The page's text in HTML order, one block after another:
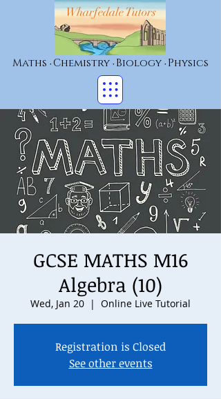
Wharfedale Tutors
Maths • Chemistry • Biology • Physics
GCSE MATHS M16
Algebra (10)
Wed, Jan 20
  |
Online Live Tutorial
Registration is Closed
See other events